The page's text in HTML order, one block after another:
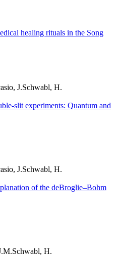
healing rituals in the Song
J.Schwabl, H.
slit experiments: Quantum and
J.Schwabl, H.
of the deBroglie–Bohm
H.